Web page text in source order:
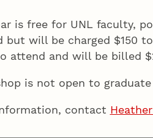
is free for UNL faculty,
but will be charged $150
attend and will be billed
is not open to
contact